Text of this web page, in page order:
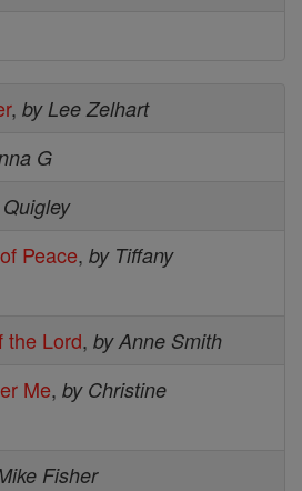
, by Lee Zelhart
G
Peace, by Tiffany
the Lord, by Anne Smith
Me, by Christine
Fisher